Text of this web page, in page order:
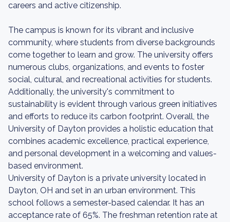
careers and active citizenship.
The campus is known for its vibrant and inclusive
community, where students from diverse backgrounds
come together to learn and grow. The university offers
numerous clubs, organizations, and events to foster
social, cultural, and recreational activities for students.
Additionally, the university's commitment to
sustainability is evident through various green initiatives
and efforts to reduce its carbon footprint. Overall, the
University of Dayton provides a holistic education that
combines academic excellence, practical experience,
and personal development in a welcoming and values-
based environment.
University of Dayton is a private university located in
Dayton, OH and set in an urban environment. This
school follows a semester-based calendar. It has an
acceptance rate of 65%. The freshman retention rate at